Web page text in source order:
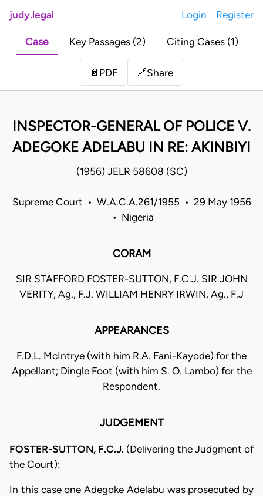
judy.legal Login Register
Case Key Passages (2) Citing Cases (1)
📄 PDF 🔗Share
INSPECTOR-GENERAL OF POLICE V.
ADEGOKE ADELABU IN RE: AKINBIYI
(1956) JELR 58608 (SC)
Supreme Court • W.A.C.A.261/1955 • 29 May 1956
• Nigeria
CORAM
SIR STAFFORD FOSTER-SUTTON, F.C.J. SIR JOHN
VERITY, Ag., F.J. WILLIAM HENRY IRWIN, Ag., F.J
APPEARANCES
F.D.L. McIntrye (with him R.A. Fani-Kayode) for the
Appellant; Dingle Foot (with him S. O. Lambo) for the
Respondent.
JUDGEMENT
FOSTER-SUTTON, F.C.J. (Delivering the Judgment of
the Court):
In this case one Adegoke Adelabu was prosecuted by